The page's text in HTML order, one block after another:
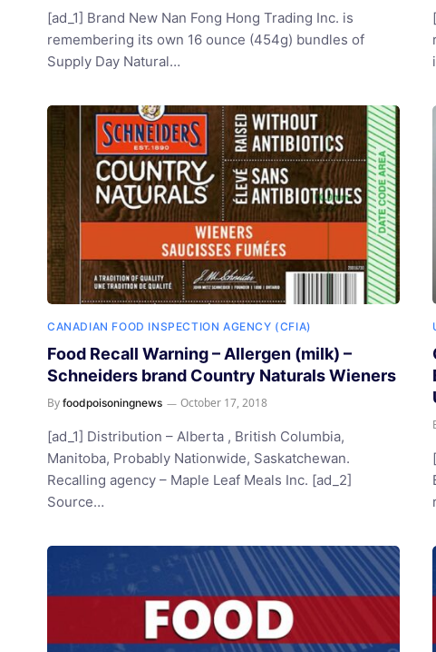
[ad_1] Brand New Nan Fong Hong Trading Inc. is
remembering its own 16 ounce (454g) bundles of
Supply Day Natural…
CANADIAN FOOD INSPECTION AGENCY (CFIA)
Food Recall Warning – Allergen (milk) –
Schneiders brand Country Naturals Wieners
By foodpoisoningnews October 17, 2018
[ad_1] Distribution – Alberta , British Columbia,
Manitoba, Probably Nationwide, Saskatchewan.
Recalling agency – Maple Leaf Meals Inc. [ad_2]
Source…